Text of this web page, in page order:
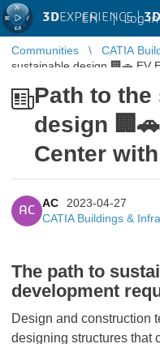
3DEXPERIENCE |
EN | Log in
Communities CATIA
sustainable design 🏢🚗 EV
Path to
design
Center
AC
AC
2023-04-27
CATIA Buildings &
The path to
development
Design and construction
designing structures that